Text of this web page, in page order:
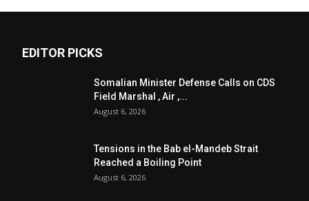
EDITOR PICKS
Somalian Minister Defense Calls on CDS
Field Marshal , Air ,...
August 6, 2026
Tensions in the Bab el-Mandeb Strait
Reached a Boiling Point
August 6, 2026